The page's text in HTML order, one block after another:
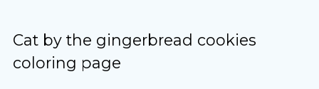
Cat by the gingerbread cookies
coloring page